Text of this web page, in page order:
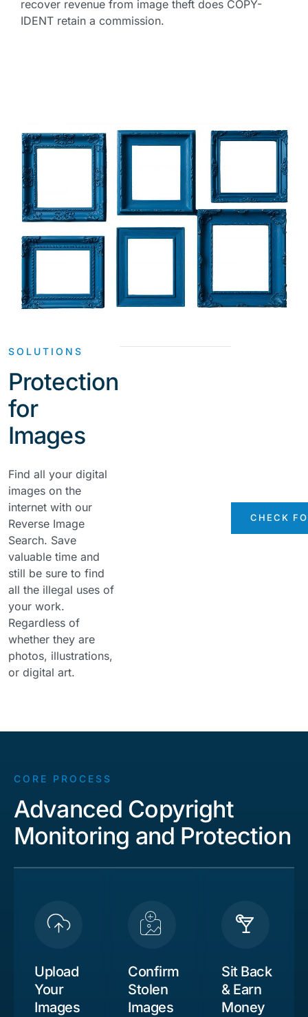
recover revenue from image theft does COPY-
IDENT retain a commission.
SOLUTIONS
Protection
for
Images
Find all your digital
images on the
internet with our
Reverse Image
Search. Save
valuable time and
still be sure to find
all the illegal uses of
your work.
Regardless of
whether they are
photos, illustrations,
or digital art.
CHECK
CORE PROCESS
Advanced Copyright
Monitoring and Protection
Upload
Your
Images
Confirm
Stolen
Images
Sit Back
& Earn
Money